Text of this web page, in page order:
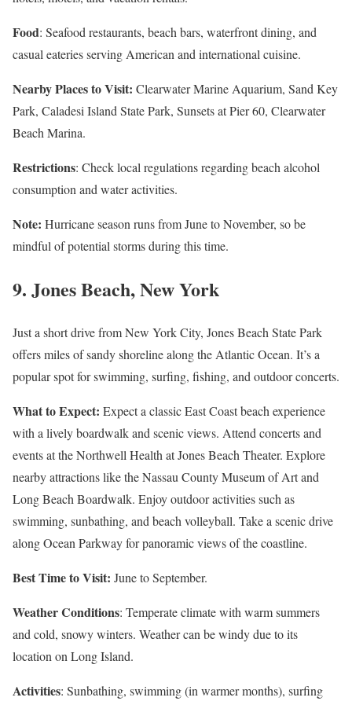
Food: Seafood restaurants, beach bars, waterfront dining, and
casual eateries serving American and international cuisine.
Nearby Places to Visit: Clearwater Marine Aquarium, Sand Key
Park, Caladesi Island State Park, Sunsets at Pier 60, Clearwater
Beach Marina.
Restrictions: Check local regulations regarding beach alcohol
consumption and water activities.
Note: Hurricane season runs from June to November, so be
mindful of potential storms during this time.
9. Jones Beach, New York
Just a short drive from New York City, Jones Beach State Park
offers miles of sandy shoreline along the Atlantic Ocean. It’s a
popular spot for swimming, surfing, fishing, and outdoor concerts.
What to Expect: Expect a classic East Coast beach experience
with a lively boardwalk and scenic views. Attend concerts and
events at the Northwell Health at Jones Beach Theater. Explore
nearby attractions like the Nassau County Museum of Art and
Long Beach Boardwalk. Enjoy outdoor activities such as
swimming, sunbathing, and beach volleyball. Take a scenic drive
along Ocean Parkway for panoramic views of the coastline.
Best Time to Visit: June to September.
Weather Conditions: Temperate climate with warm summers
and cold, snowy winters. Weather can be windy due to its
location on Long Island.
Activities: Sunbathing, swimming (in warmer months), surfing